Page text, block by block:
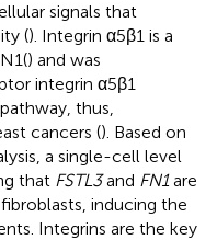
signals that
(). Integrin α5β1 is a
) and was
integrin α5β1
thus,
cancers (). Based on
a single-cell level
that FSTL3and FN1are
inducing the
Integrins are the key